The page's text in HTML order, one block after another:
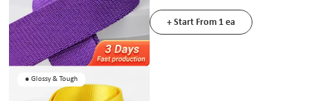
+ Start From 1 ea
● Glossy & Tough